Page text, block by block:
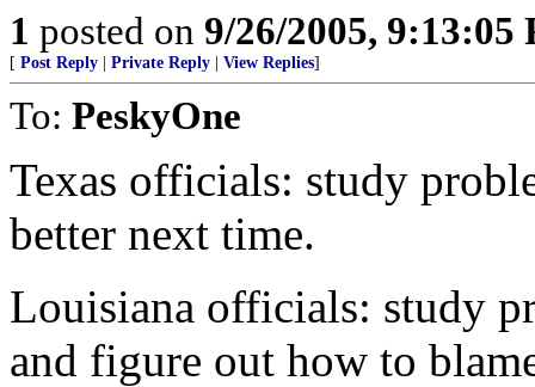
1 posted on 9/26/2005, 9:13:05
[ Post Reply Private Reply View Replies]
To: PeskyOne
Texas officials: study
better next time.
Louisiana officials: study
and figure out how to